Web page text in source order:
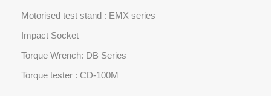
Motorised test stand : EMX series
Impact Socket
Torque Wrench: DB Series
Torque tester : CD-100M